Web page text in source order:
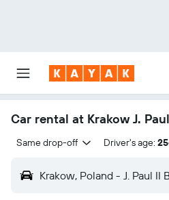
Car rental at Krakow J.
Same drop-off Driver's age:
Krakow, Poland - J. Paul II